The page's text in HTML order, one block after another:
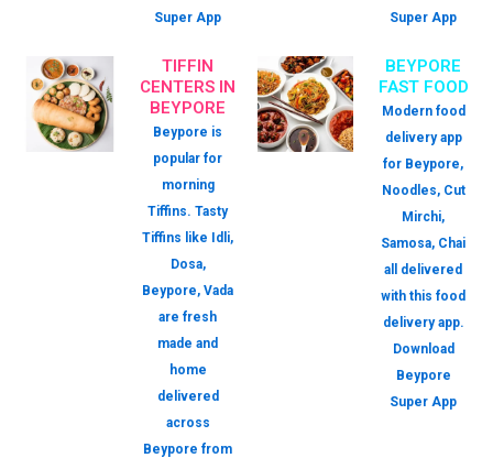
Super App
Super App
TIFFIN
CENTERS IN
BEYPORE
Beypore is
popular for
morning
Tiffins. Tasty
Tiffins like Idli,
Dosa,
Beypore, Vada
are fresh
made and
home
delivered
across
Beypore from
BEYPORE
FAST FOOD
Modern food
delivery app
for Beypore,
Noodles, Cut
Mirchi,
Samosa, Chai
all delivered
with this food
delivery app.
Download
Beypore
Super App